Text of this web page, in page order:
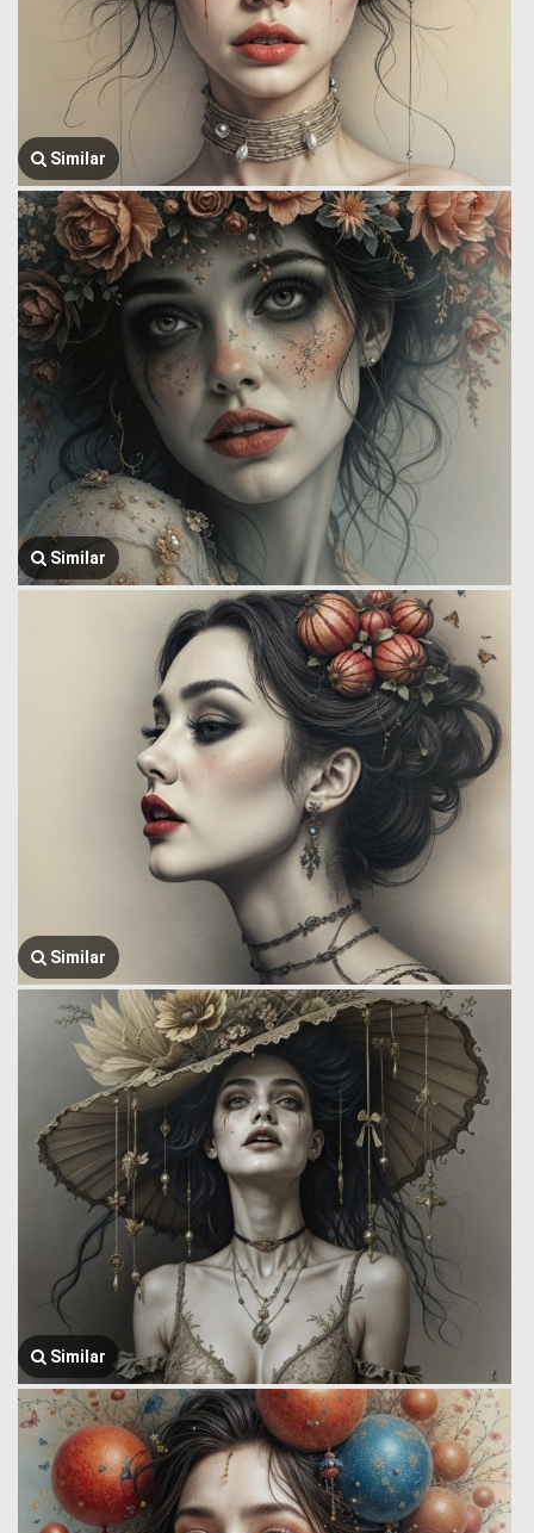
Similar
Similar
Similar
Similar